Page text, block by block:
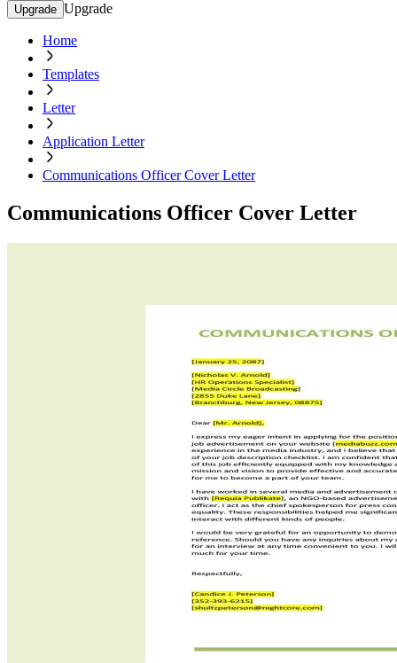
Upgrade Upgrade
Home
Templates
Letter
Application Letter
Communications Officer Cover Letter
Communications Officer Cover Letter